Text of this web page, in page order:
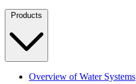
Products
Overview of Water Systems